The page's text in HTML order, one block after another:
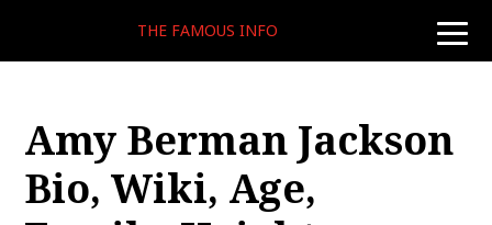
toggle
THE FAMOUS INFO
Amy Berman Jackson
Bio, Wiki, Age,